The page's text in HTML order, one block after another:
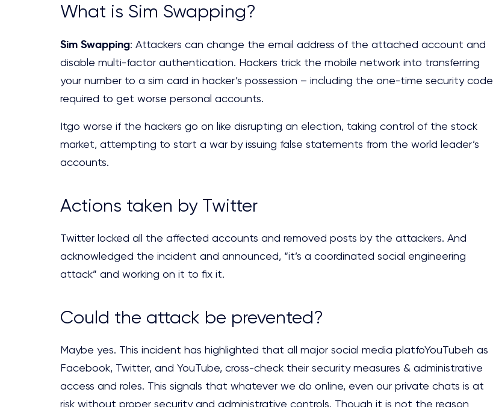
What is Sim Swapping?
Sim Swapping: Attackers can change the email address of the attached account and
disable multi-factor authentication. Hackers trick the mobile network into transferring
your number to a sim card in hacker’s possession – including the one-time security code
required to get worse personal accounts.
Itgo worse if the hackers go on like disrupting an election, taking control of the stock
market, attempting to start a war by issuing false statements from the world leader’s
accounts.
Actions taken by Twitter
Twitter locked all the affected accounts and removed posts by the attackers. And
acknowledged the incident and announced, “it’s a coordinated social engineering
attack” and working on it to fix it.
Could the attack be prevented?
Maybe yes. This incident has highlighted that all major social media platfoYouTubeh as
Facebook, Twitter, and YouTube, cross-check their security measures & administrative
access and roles. This signals that whatever we do online, even our private chats is at
risk without proper security and administrative controls. Though it is not the reason